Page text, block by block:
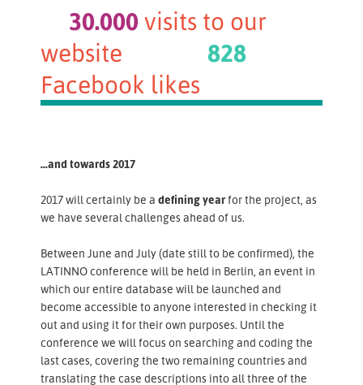
30.000 visits to our
website
828
Facebook likes
...and towards 2017
2017 will certainly be a defining yearfor the project, as
we have several challenges ahead of us.
Between June and July (date still to be confirmed), the
LATINNO conference will be held in Berlin, an event in
which our entire database will be launched and
become accessible to anyone interested in checking it
out and using it for their own purposes. Until the
conference we will focus on searching and coding the
last cases, covering the two remaining countries and
translating the case descriptions into all three of the